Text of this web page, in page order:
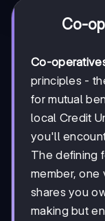
Co-
Co-
principles -
for mutual
local Credit
you'll
The defining
member, one
shares you
making but